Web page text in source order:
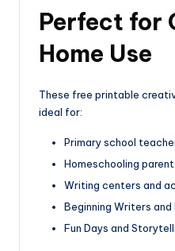
Perfect for
Home Use
These free printable
ideal for:
Primary school
Homeschooling
Writing centers and
Beginning Writers
Fun Days and